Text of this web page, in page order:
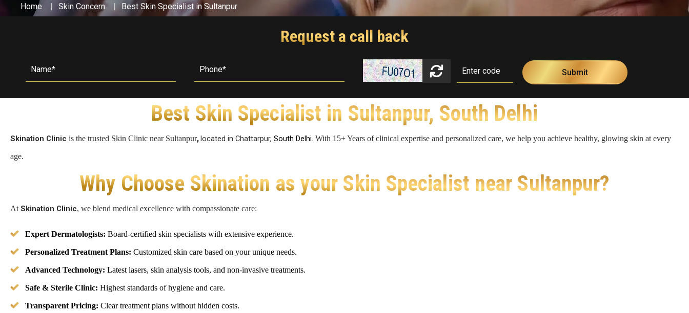
Home Skin Concern Best Skin Specialist in Sultanpur
Request a call back
Best Skin Specialist in Sultanpur, South Delhi
Skination Clinic is the trusted Skin Clinic near Sultanpur,located in Chattarpur, South Delhi. With 15+ Years of clinical expertise and personalized care, we help you achieve healthy, glowing skin at every
age.
Why Choose Skination as your Skin Specialist near Sultanpur?
At Skination Clinic, we blend medical excellence with compassionate care:
Expert Dermatologists: Board-certified skin specialists with extensive experience.
Personalized Treatment Plans: Customized skin care based on your unique needs.
Advanced Technology: Latest lasers, skin analysis tools, and non-invasive treatments.
Safe & Sterile Clinic: Highest standards of hygiene and care.
Transparent Pricing: Clear treatment plans without hidden costs.
Double Chin Reduction
Vampire Facial
PDRN Therapy
Dark Spots
Keloids